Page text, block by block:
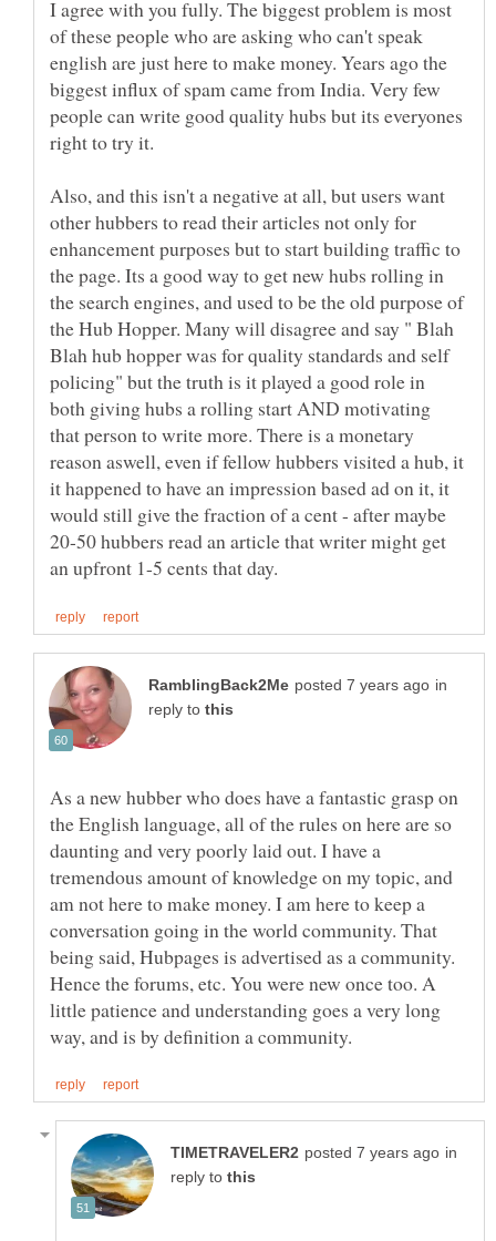
I agree with you fully. The biggest problem is most
of these people who are asking who can't speak
english are just here to make money. Years ago the
biggest influx of spam came from India. Very few
people can write good quality hubs but its everyones
Also, and this isn't a negative at all, but users want
other hubbers to read their articles not only for
enhancement purposes but to start building traffic to
the page. Its a good way to get new hubs rolling in
the search engines, and used to be the old purpose of
the Hub Hopper. Many will disagree and say " Blah
Blah hub hopper was for quality standards and self
policing" but the truth is it played a good role in
both giving hubs a rolling start AND motivating
that person to write more. There is a monetary
reason aswell, even if fellow hubbers visited a hub, it
it happened to have an impression based ad on it, it
would still give the fraction of a cent - after maybe
20-50 hubbers read an article that writer might get
in
reply to
As a new hubber who does have a fantastic grasp on
the English language, all of the rules on here are so
daunting and very poorly laid out. I have a
tremendous amount of knowledge on my topic, and
am not here to make money. I am here to keep a
conversation going in the world community. That
being said, Hubpages is advertised as a community.
Hence the forums, etc. You were new once too. A
little patience and understanding goes a very long
in
reply to